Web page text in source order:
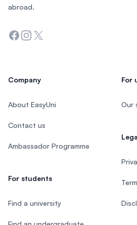
abroad.
Facebook
Instagram
Twitter
Company
About EasyUni
Contact us
Ambassador Programme
For students
Find a university
For
Our